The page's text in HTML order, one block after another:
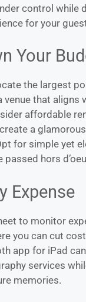
control while
for your
Your
the largest
venue that aligns
affordable
a
for simple yet
passed hors
Expense
to monitor
you can cut
app for iPad
services
memories.